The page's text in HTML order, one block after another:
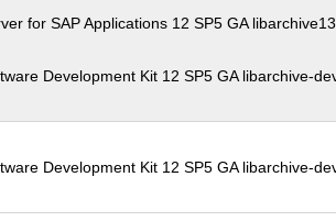
for SAP Applications 12 SP5 GA
Development Kit 12 SP5 GA libarchive-
Development Kit 12 SP5 GA libarchive-